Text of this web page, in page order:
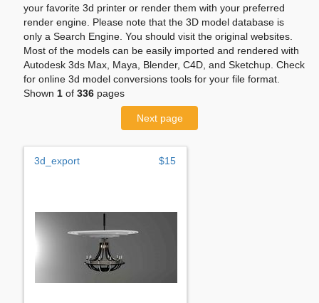
your favorite 3d printer or render them with your preferred
render engine. Please note that the 3D model database is
only a Search Engine. You should visit the original websites.
Most of the models can be easily imported and rendered with
Autodesk 3ds Max, Maya, Blender, C4D, and Sketchup. Check
for online 3d model conversions tools for your file format.
Shown 1 of 336 pages
Next page
3d_export $15